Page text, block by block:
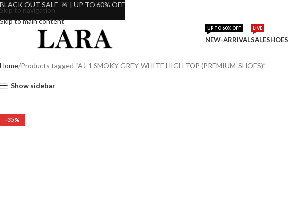
Skip to navigation
Skip to main content
NEW-ARRIVAL
UP TO 60% OFF
SALE
LIVE
SHOES
Home Products tagged “AJ-1 SMOKY GREY-WHITE HIGH TOP (PREMIUM-SHOES)”
Show sidebar
-35%
BLACK OUT SALE 🚨 | UP TO 60% OFF